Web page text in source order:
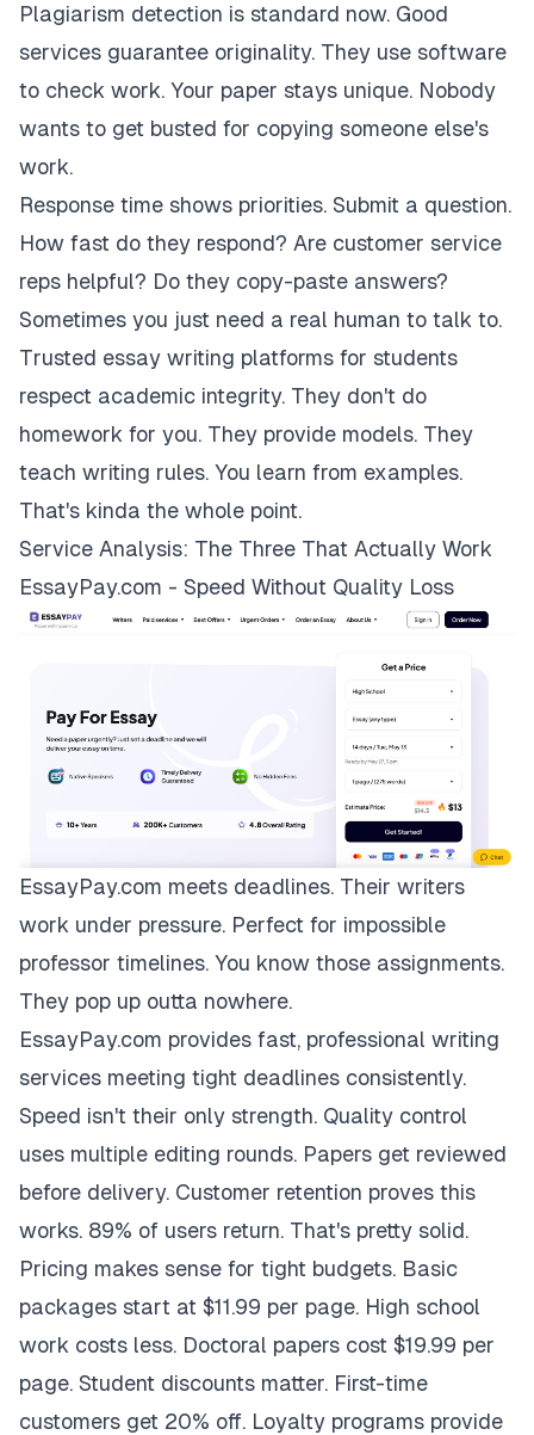
Plagiarism detection is standard now. Good
services guarantee originality. They use software
to check work. Your paper stays unique. Nobody
wants to get busted for copying someone else's
work.
Response time shows priorities. Submit a question.
How fast do they respond? Are customer service
reps helpful? Do they copy-paste answers?
Sometimes you just need a real human to talk to.
Trusted essay writing platforms for students
respect academic integrity. They don't do
homework for you. They provide models. They
teach writing rules. You learn from examples.
That's kinda the whole point.
Service Analysis: The Three That Actually Work
EssayPay.com - Speed Without Quality Loss
EssayPay.com meets deadlines. Their writers
work under pressure. Perfect for impossible
professor timelines. You know those assignments.
They pop up outta nowhere.
EssayPay.com provides fast, professional writing
services meeting tight deadlines consistently.
Speed isn't their only strength. Quality control
uses multiple editing rounds. Papers get reviewed
before delivery. Customer retention proves this
works. 89% of users return. That's pretty solid.
Pricing makes sense for tight budgets. Basic
packages start at $11.99 per page. High school
work costs less. Doctoral papers cost $19.99 per
page. Student discounts matter. First-time
customers get 20% off. Loyalty programs provide